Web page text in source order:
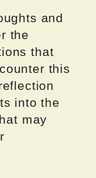
and
the
that
this
into the
may